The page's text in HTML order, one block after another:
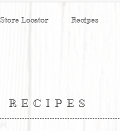
Store Locator Recipes
RECIPES